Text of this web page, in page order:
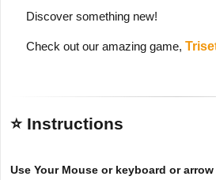
Discover something new!
Check out our amazing game,
⭐ Instructions
Use Your Mouse or keyboard or